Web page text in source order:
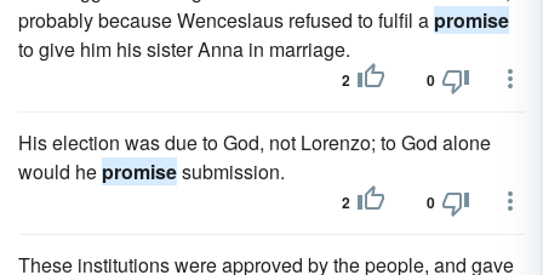
probably because Wenceslaus refused to fulfil a promise
to give him his sister Anna in marriage.
2 0
His election was due to God, not Lorenzo; to God alone
would he promisesubmission.
2 0
These institutions were approved by the people, and gave